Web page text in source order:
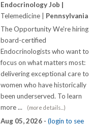
Endocrinology Job |
Telemedicine | Pennsylvania
The Opportunity We're hiring
board-certified
Endocrinologists who want to
focus on what matters most:
delivering exceptional care to
women who have historically
been underserved. To learn
more ...
(more details...)
Aug 05, 2026 - (login to see